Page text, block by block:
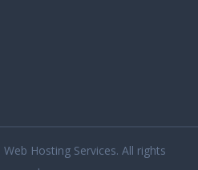
Hosting Services. All rights